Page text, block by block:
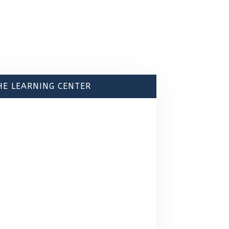
LEARNING CENTER